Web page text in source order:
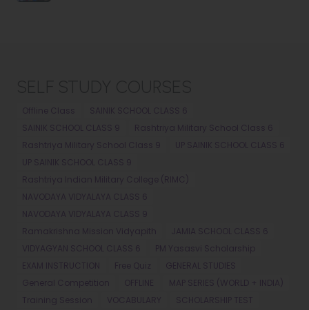
Offline Class
SAINIK SCHOOL CLASS 6
SAINIK SCHOOL CLASS 9
Rashtriya Military School Class 6
Rashtriya Military School Class 9
UP SAINIK SCHOOL CLASS 6
UP SAINIK SCHOOL CLASS 9
Rashtriya Indian Military College (RIMC)
NAVODAYA VIDYALAYA CLASS 6
NAVODAYA VIDYALAYA CLASS 9
Ramakrishna Mission Vidyapith
JAMIA SCHOOL CLASS 6
VIDYAGYAN SCHOOL CLASS 6
PM Yasasvi Scholarship
EXAM INSTRUCTION
Free Quiz
GENERAL STUDIES
General Competition
OFFLINE
MAP SERIES (WORLD + INDIA)
Training Session
VOCABULARY
SCHOLARSHIP TEST